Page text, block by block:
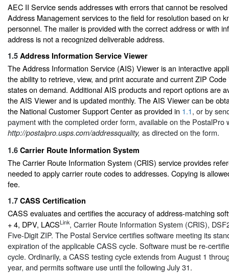
AEC II Service sends addresses with errors that cannot be
Address Management services to the field for resolution based on
personnel. The mailer is provided with the correct address or with
address is not a recognized deliverable address.
1.5 Address Information Service Viewer
The Address Information Service (AIS) Viewer is an interactive
the ability to retrieve, view, and print accurate and current ZIP
states on demand. Additional AIS products and report options are
the AIS Viewer and is updated monthly. The AIS Viewer can be
the National Customer Support Center as provided in 1.1, or by
payment with the completed order form, available on the PostalPro
http://postalpro.usps.com/addressquality, as directed on the form.
1.6 Carrier Route Information System
The Carrier Route Information System (CRIS) service provides
needed to apply carrier route codes to addresses. Copying is
fee.
1.7 CASS Certification
CASS evaluates and certifies the accuracy of address-matching
+ 4, DPV, LACSLink, Carrier Route Information System (CRIS),
Five-Digit ZIP. The Postal Service certifies software meeting its
expiration of the applicable CASS cycle. Software must be re-
cycle. Ordinarily, a CASS testing cycle extends from August 1
year, and permits software use until the following July 31.